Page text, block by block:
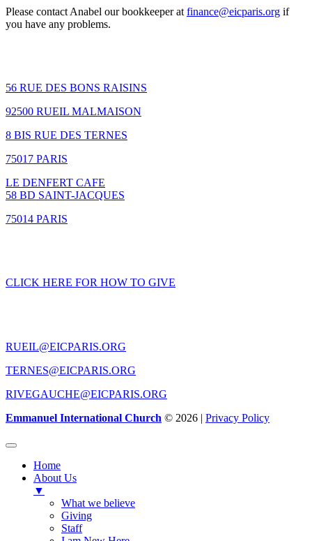
Please contact Anabel our bookkeeper at finance@eicparis.org if
you have any problems.
56 RUE DES BONS RAISINS
92500 RUEIL MALMAISON
8 BIS RUE DES TERNES
75017 PARIS
LE DENFERT CAFE
58 BD SAINT-JACQUES
75014 PARIS
CLICK HERE FOR HOW TO GIVE
RUEIL@EICPARIS.ORG
TERNES@EICPARIS.ORG
RIVEGAUCHE@EICPARIS.ORG
Emmanuel International Church © 2026 | Privacy Policy
Home
About Us
▼
What we believe
Giving
Staff